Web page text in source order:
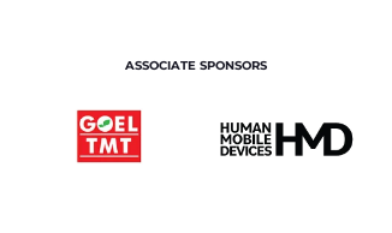
ASSOCIATE SPONSORS